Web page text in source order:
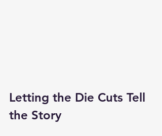
Letting the Die Cuts Tell
the Story